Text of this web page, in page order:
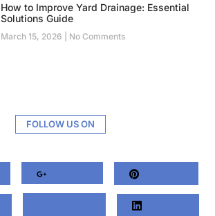
How to Improve Yard Drainage: Essential
Solutions Guide
March 15, 2026 No Comments
FOLLOW US ON
Google+ Pinterest